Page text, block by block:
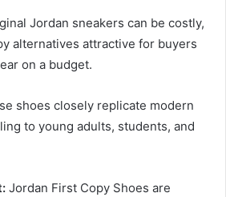
Jordan sneakers can be costly,
alternatives attractive for buyers
on a budget.
shoes closely replicate modern
to young adults, students, and
Jordan First Copy Shoes are